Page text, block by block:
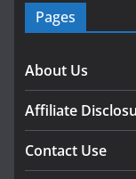
Pages
About Us
Affiliate
Contact Use